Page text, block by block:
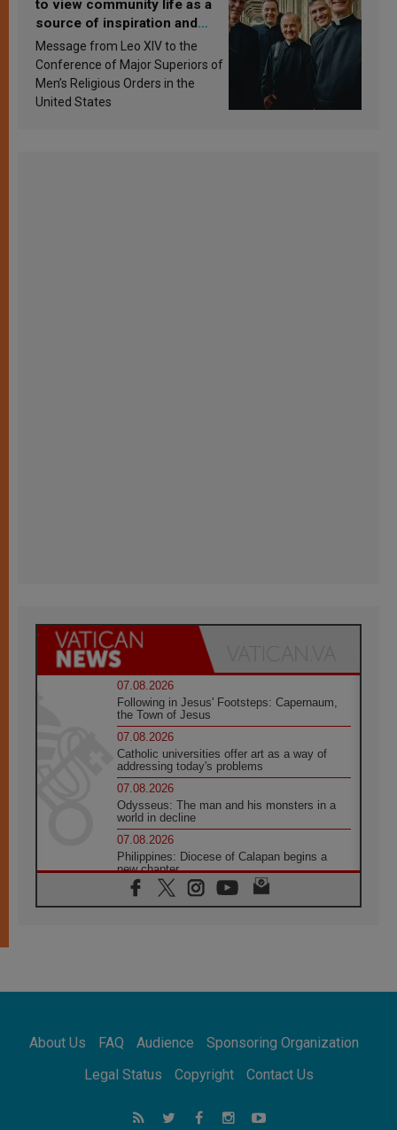
to view community life as a
source of inspiration and
sanctification
Message from Leo XIV to the
Conference of Major Superiors of
Men’s Religious Orders in the
United States
07.08.2026
Following in Jesus' Footsteps: Capernaum,
the Town of Jesus
07.08.2026
Catholic universities offer art as a way of
addressing today's problems
07.08.2026
Odysseus: The man and his monsters in a
world in decline
07.08.2026
Philippines: Diocese of Calapan begins a
new chapter
07.08.2026
Pope Leo's schedule for his four-day
07.08.2026
07.08.2026
for the suffering of others
UN concern over disrupted life in Gaza
About Us FAQ Audience
Sponsoring Organization
Legal Status
Copyright Contact Us